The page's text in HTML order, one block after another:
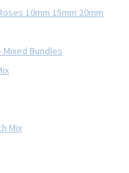
10mm 15mm 20mm
Bundles
Mix